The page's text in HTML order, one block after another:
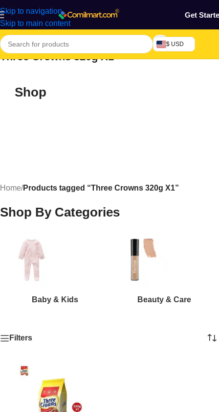
Skip to navigation
Skip to main content
Get
$ USD
Three Crowns 320g X1
Shop
Home/Products tagged “Three Crowns 320g X1”
Shop By Categories
Baby & Kids Beauty & Care
Filters